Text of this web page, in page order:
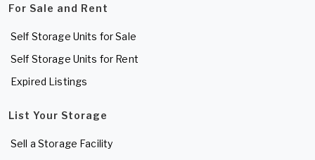
For Sale and Rent
Self Storage Units for Sale
Self Storage Units for Rent
Expired Listings
List Your Storage
Sell a Storage Facility